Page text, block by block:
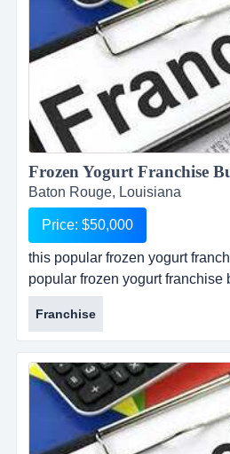
Baton Rouge, Louisiana
Price: $50,000
this popular frozen yogurt
popular frozen yogurt franchise
located in baton rouge,
popular and well known
industry. store is one of 4
around the baton rouge
willing to package all 4
significant...
Franchise